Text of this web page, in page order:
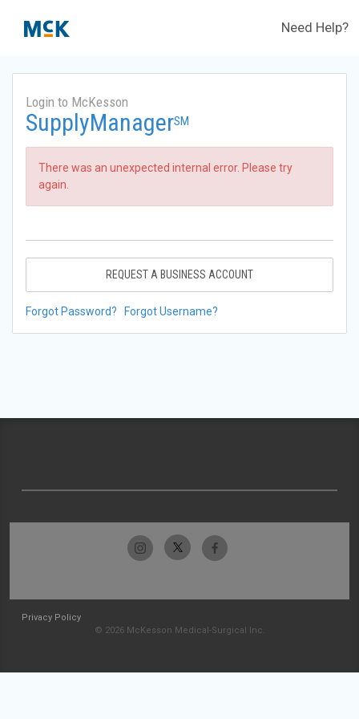
Need Help?
Login to McKesson
SupplyManagerSM
There was an unexpected internal error. Please try
again.
REQUEST A BUSINESS ACCOUNT
Forgot Password? Forgot Username?
Privacy Policy
© 2026 McKesson Medical-Surgical Inc.